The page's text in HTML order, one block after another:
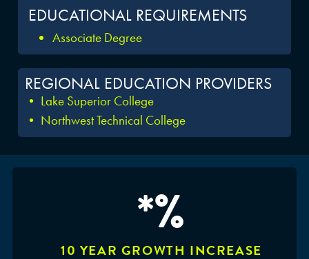
EDUCATIONAL REQUIREMENTS
Associate Degree
REGIONAL EDUCATION PROVIDERS
• Lake Superior College
• Northwest Technical College
*%
10 YEAR GROWTH INCREASE